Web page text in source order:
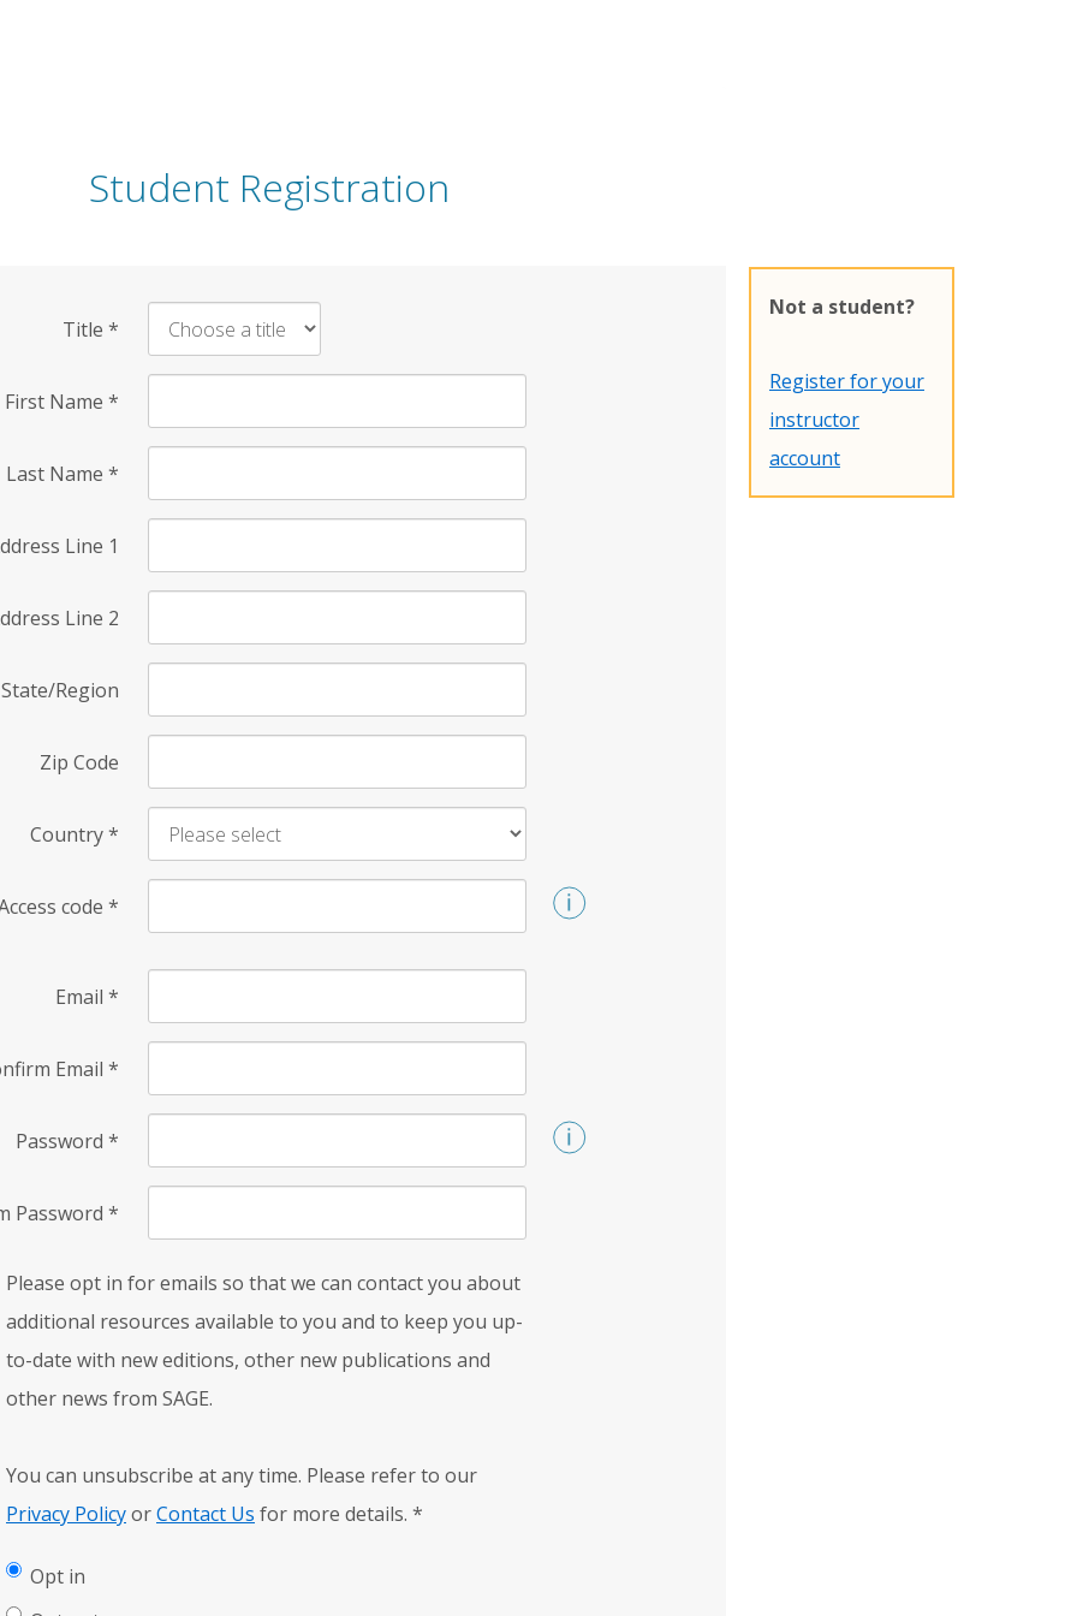
Student Registration
Title *
First Name *
Last Name *
Line 1
Line 2
State/Region
Zip Code
Country*
code *
Email *
Email *
Password *
Password *
Please opt in for emails so that we can contact you about
additional resources available to you and to keep you up-
to-date with new editions, other new publications and
other news from SAGE.
You can unsubscribe at any time. Please refer to our
Privacy PolicyorContact Us for more details. *
Opt in
Not a student?
Register for your
instructor
account